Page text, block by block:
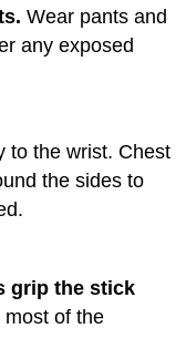
Wear pants and
any exposed
to the wrist. Chest
the sides to
grip the stick
most of the